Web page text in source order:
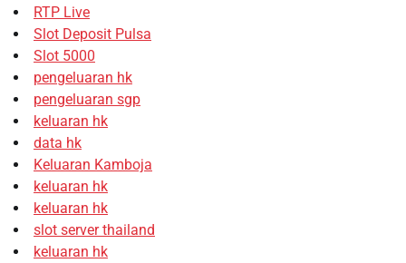
RTP Live
Slot Deposit Pulsa
Slot 5000
pengeluaran hk
pengeluaran sgp
keluaran hk
data hk
Keluaran Kamboja
keluaran hk
keluaran hk
slot server thailand
keluaran hk